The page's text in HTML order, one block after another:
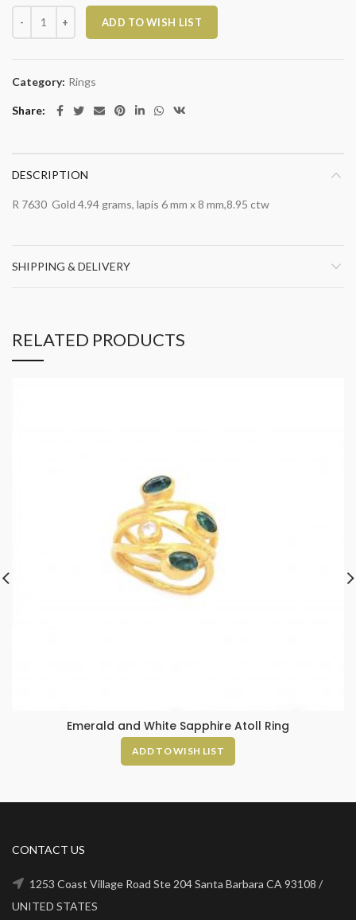
Oval Lapis Memory Band quantity
ADD TO WISH LIST
Category: Rings
Share
DESCRIPTION
R 7630 Gold 4.94 grams, lapis 6 mm x 8 mm,8.95 ctw
SHIPPING & DELIVERY
RELATED PRODUCTS
Emerald and White Sapphire Atoll Ring
ADD TO WISH LIST
CONTACT US
1253 Coast Village Road Ste 204 Santa Barbara CA 93108 /
UNITED STATES